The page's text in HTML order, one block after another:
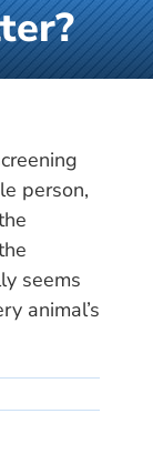
person,
seems
animal’s